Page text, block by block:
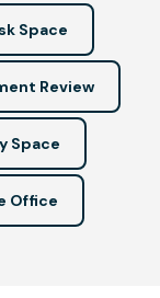
Space
Review
Space
Office